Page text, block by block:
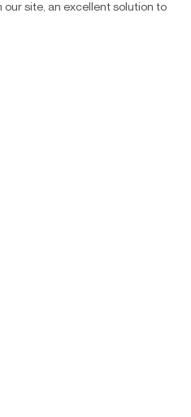
our site, an excellent solution to